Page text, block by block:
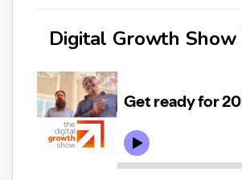
Digital Growth Show